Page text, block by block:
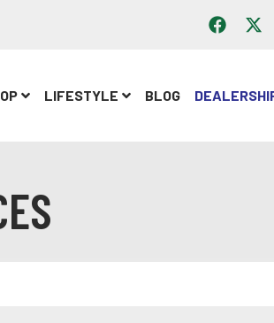
CALL US
LIFESTYLE BLOG